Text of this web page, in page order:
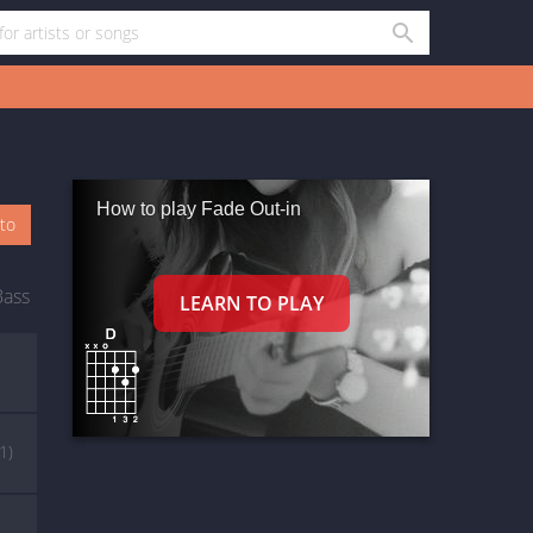
How to play Fade Out-in